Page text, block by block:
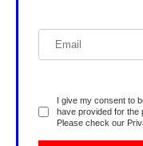
I give my consent to
have provided for the
Please check our